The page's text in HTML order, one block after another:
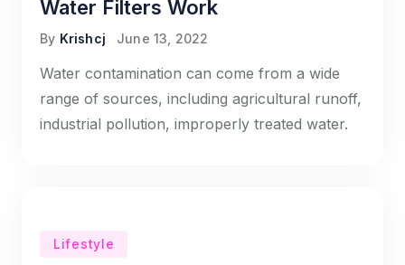
Water Filters Work
By Krishcj June 13, 2022
Water contamination can come from a wide
range of sources, including agricultural runoff,
industrial pollution, improperly treated water.
Lifestyle